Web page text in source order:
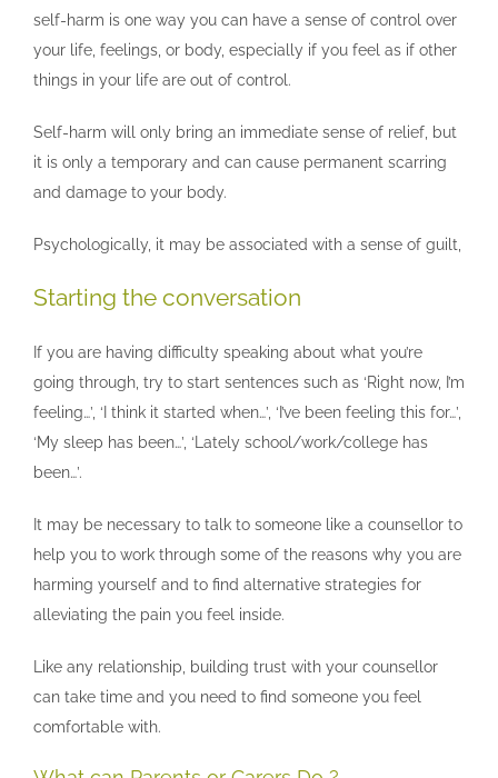
self-harm is one way you can have a sense of control over
your life, feelings, or body, especially if you feel as if other
things in your life are out of control.
Self-harm will only bring an immediate sense of relief, but
it is only a temporary and can cause permanent scarring
and damage to your body.
Psychologically, it may be associated with a sense of guilt,
Starting the conversation
If you are having difficulty speaking about what you’re
going through, try to start sentences such as ‘Right now, I’m
feeling…’, ‘I think it started when…’, ‘I’ve been feeling this for…’,
‘My sleep has been…’, ‘Lately school/work/college has
been…’.
It may be necessary to talk to someone like a counsellor to
help you to work through some of the reasons why you are
harming yourself and to find alternative strategies for
alleviating the pain you feel inside.
Like any relationship, building trust with your counsellor
can take time and you need to find someone you feel
comfortable with.